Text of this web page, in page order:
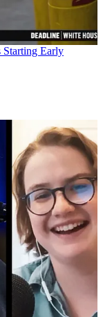
Starting Early